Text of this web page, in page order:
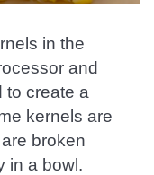
in the
and
to create a
kernels are
broken
in a bowl.